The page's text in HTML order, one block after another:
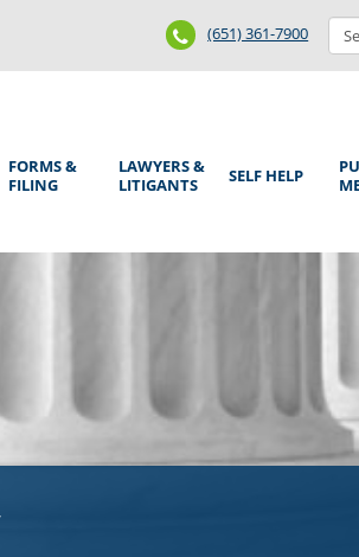
Phone
Number
(651) 361-7900
FORMS &
FILING
LAWYERS &
LITIGANTS
SELF HELP